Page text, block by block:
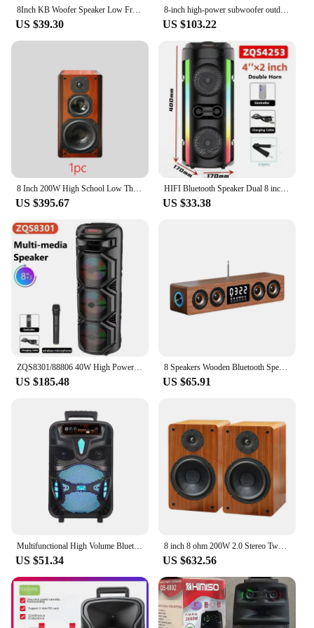
8Inch KB Woofer Speaker Low Frequency Audio heavy Bass SubWoofer DIY Hifi Home Theater System Louderspeaker 80W 4Ohm
US $39.30
8-inch high-power subwoofer outdoor portable guitar playing live broadcast woodiness Bluetooth speaker music center Caixa De Som
US $103.22
8 Inch 200W High School Low Three-Way Speaker Bass Silk Film Tweeter hifi Bookshelf Speaker Passive Monitor Fever 8Ohm Sound Box
US $395.67
HIFI Bluetooth Speaker Dual 8 inch High Power RGB Color Flash Party Outdoor Portable Subwoofer Speaker 3D Surround Sound Karaoke
US $33.38
US $185.48
8 Speakers Wooden Bluetooth Speaker Sound Bar TV Echo Wall Home Theater Sound System 3D Stereo Surround Sound Bar for PC/TV
US $65.91
US $51.34
8 inch 8 ohm 200W 2.0 Stereo Two-Way Passive Speaker Bookshelf Speakers Home HiFi Loudspeakers is Suitable For Amplifier Audio
US $632.56